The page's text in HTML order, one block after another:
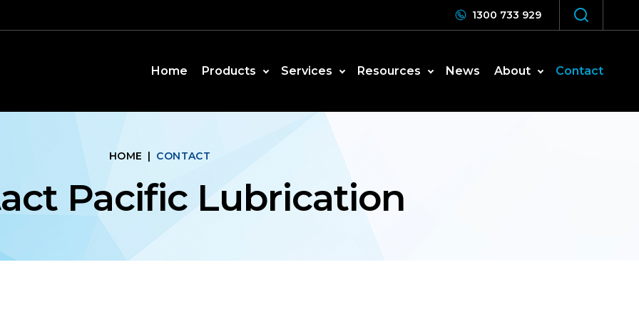
1300 733 929
Home Products Services Resources News About Contact
HOME | CONTACT
Pacific Lubrication